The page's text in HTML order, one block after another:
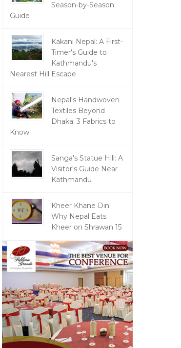
Season-by-Season
Guide
Kakani Nepal: A First-
Timer's Guide to
Kathmandu's
Nearest Hill Escape
Nepal's Handwoven
Textiles Beyond
Dhaka: 3 Fabrics to
Know
Sanga's Statue Hill: A
Visitor's Guide Near
Kathmandu
Kheer Khane Din:
Why Nepal Eats
Kheer on Shrawan 15